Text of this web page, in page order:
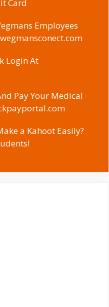
Card
Employees
Login At
Pay Your Medical
a Kahoot Easily?